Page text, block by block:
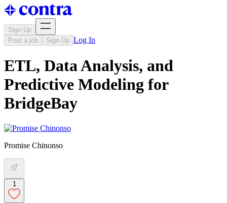
Sign Up
Post a job
Sign Up Log In
ETL, Data Analysis, and
Predictive Modeling for
BridgeBay
Promise Chinonso
1